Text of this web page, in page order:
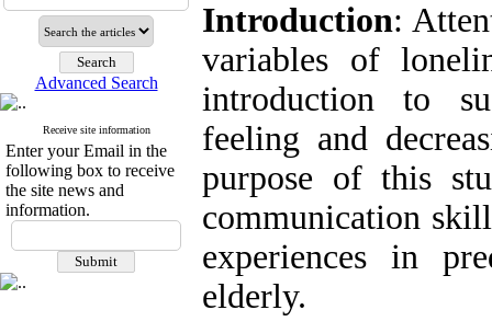
Advanced Search
Receive site information
Enter your Email in the
following box to receive
the site news and
information.
Introduction:
variables of
introduction to
feeling and
purpose of this
communication
experiences in
elderly.